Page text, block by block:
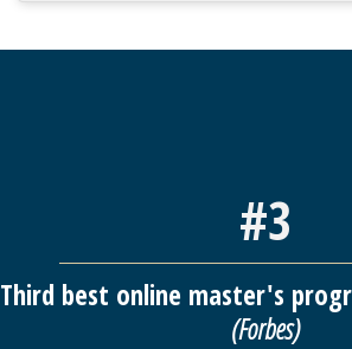
#3
Third best online master's
(Forbes)